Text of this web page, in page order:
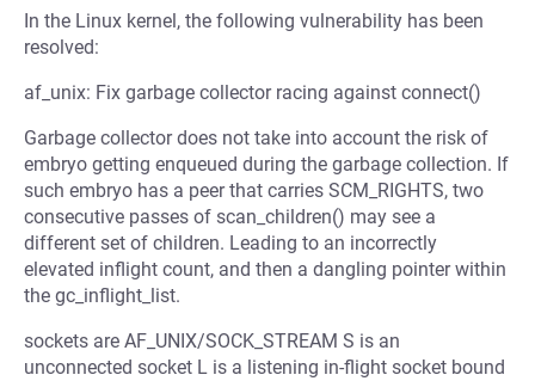
In the Linux kernel, the following vulnerability has been
resolved:
af_unix: Fix garbage collector racing against connect()
Garbage collector does not take into account the risk of
embryo getting enqueued during the garbage collection. If
such embryo has a peer that carries SCM_RIGHTS, two
consecutive passes of scan_children() may see a
different set of children. Leading to an incorrectly
elevated inflight count, and then a dangling pointer within
the gc_inflight_list.
sockets are AF_UNIX/SOCK_STREAM S is an
unconnected socket L is a listening in-flight socket bound